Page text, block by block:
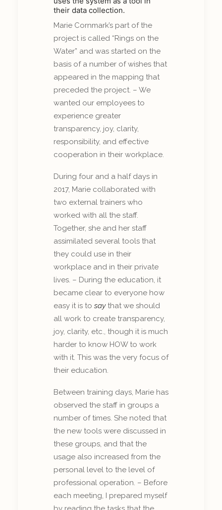
their data collection.
Marie Cornmark’s part of the
project is called “Rings on the
Water” and was started on the
basis of a number of wishes that
appeared in the mapping that
preceded the project. – We
wanted our employees to
experience greater
transparency, joy, clarity,
responsibility, and effective
cooperation in their workplace.
During four and a half days in
2017, Marie collaborated with
two external trainers who
worked with all the staff.
Together, she and her staff
assimilated several tools that
they could use in their
workplace and in their private
lives. – During the education, it
became clear to everyone how
easy it is to saythat we should
all work to create transparency,
joy, clarity, etc., though it is much
harder to know HOW to work
with it. This was the very focus of
their education.
Between training days, Marie has
observed the staff in groups a
number of times. She noted that
the new tools were discussed in
these groups, and that the
usage also increased from the
personal level to the level of
professional operation. – Before
each meeting, I prepared myself